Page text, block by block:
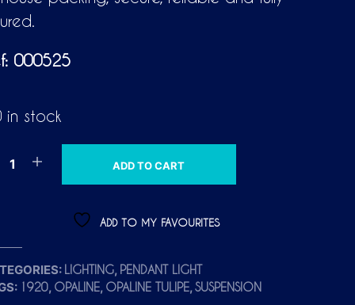
000525
in stock
ADD TO CART
A
ADD TO MY FAVOURITES
LIGHTING, PENDANT LIGHT
1920, OPALINE, OPALINE TULIPE,SUSPENSION